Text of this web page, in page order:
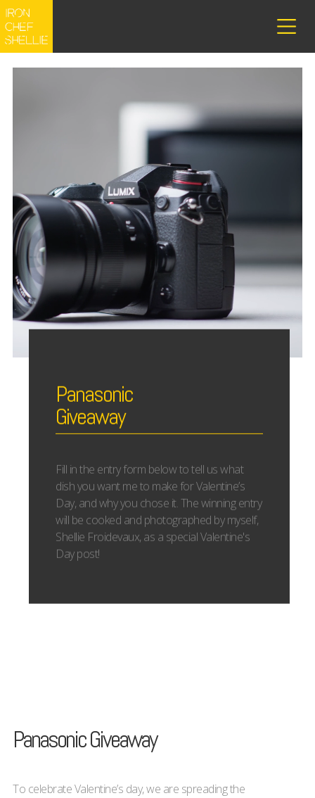
Panasonic
Giveaway
Fill in the entry form below to tell us what
dish you want me to make for Valentine’s
Day, and why you chose it. The winning entry
will be cooked and photographed by myself,
Shellie Froidevaux, as a special Valentine's
Day post!
Panasonic Giveaway
To celebrate Valentine’s day, we are spreading the